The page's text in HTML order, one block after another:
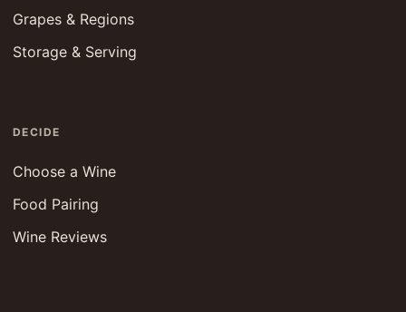
Grapes & Regions
Storage & Serving
DECIDE
Choose a Wine
Food Pairing
Wine Reviews